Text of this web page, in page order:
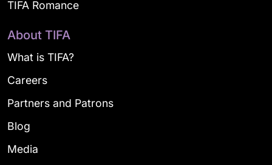
TIFA Romance
About TIFA
What is TIFA?
Careers
Partners and Patrons
Blog
Media